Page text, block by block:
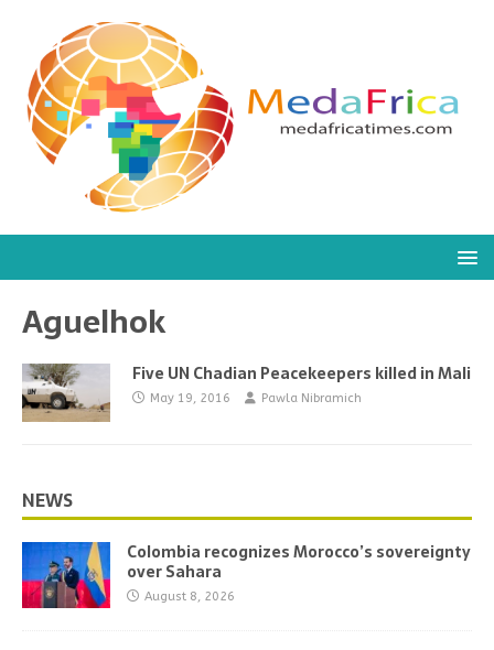
Aguelhok
Five UN Chadian Peacekeepers killed in Mali
May 19, 2016 Pawla Nibramich
NEWS
Colombia recognizes Morocco’s sovereignty
over Sahara
August 8, 2026